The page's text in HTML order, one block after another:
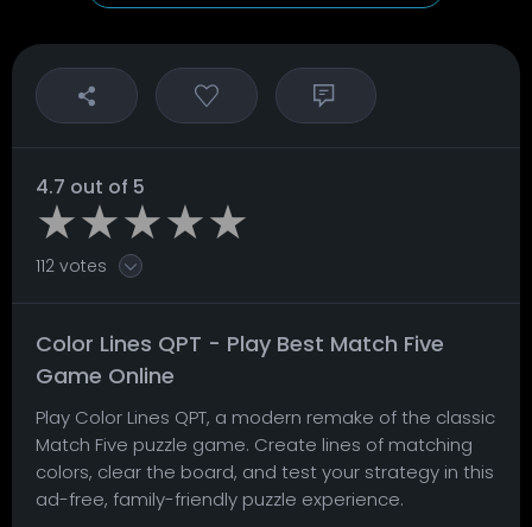
4.7 out of 5
112 votes
Color Lines QPT - Play Best Match Five
Game Online
Play Color Lines QPT, a modern remake of the classic
Match Five puzzle game. Create lines of matching
colors, clear the board, and test your strategy in this
ad-free, family-friendly puzzle experience.